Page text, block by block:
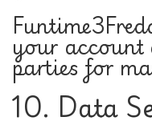
your
parties for
10. Data